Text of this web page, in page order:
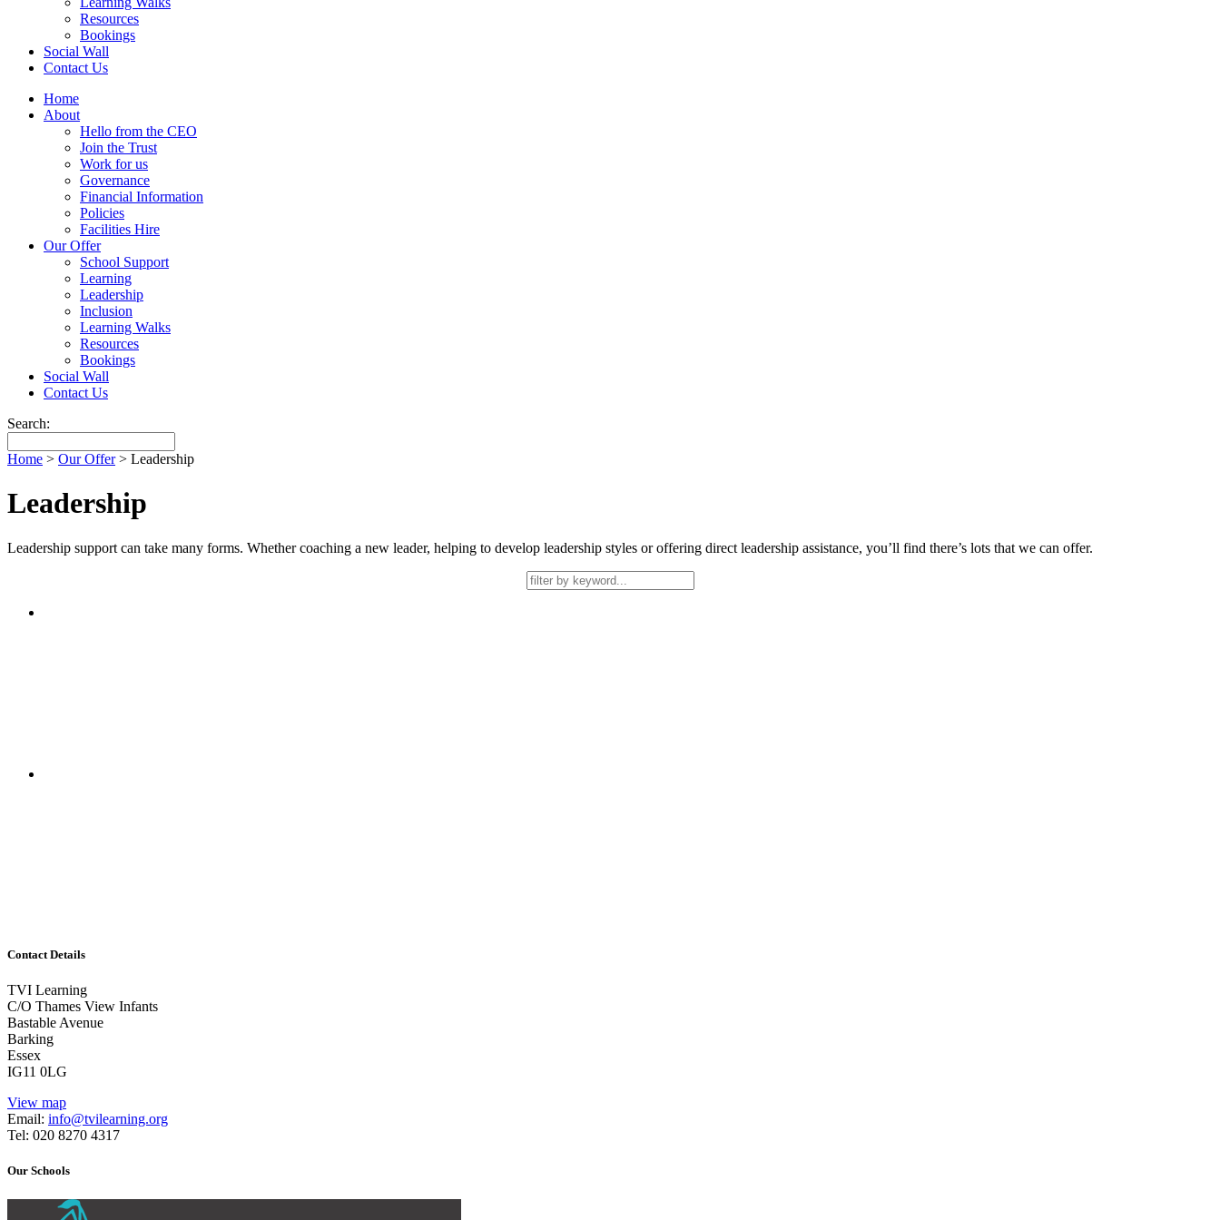
Resources
Bookings
Social Wall
Contact Us
Home
About
Hello from the CEO
Join the Trust
Work for us
Governance
Financial Information
Policies
Facilities Hire
Our Offer
School Support
Learning
Leadership
Inclusion
Learning Walks
Resources
Bookings
Social Wall
Contact Us
Search:
Home > Our Offer> Leadership
Leadership
Leadership support can take many forms. Whether coaching a new leader, helping to develop leadership styles or offering direct leadership assistance, you’ll find there’s lots that we can offer.
Contact Details
TVI Learning
C/O Thames View Infants
Bastable Avenue
Barking
Essex
IG11 0LG
View map
Email: info@tvilearning.org
Tel: 020 8270 4317
Our Schools